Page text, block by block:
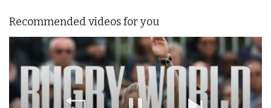
Recommended videos for you